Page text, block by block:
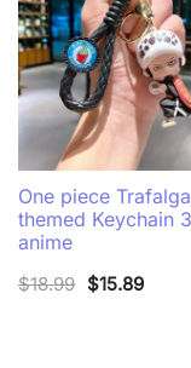
One piece
themed Keychain
anime
$18.99 Original
$15.89